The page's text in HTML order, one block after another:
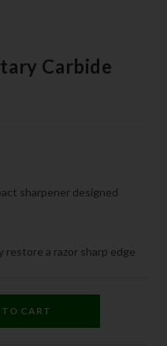
Carbide
sharpener designed
restore a razor sharp edge
CART